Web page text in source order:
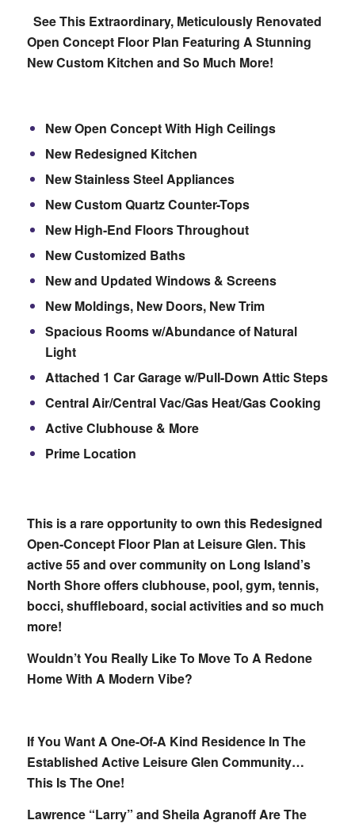
See This Extraordinary, Meticulously Renovated
Open Concept Floor Plan Featuring A Stunning
New Custom Kitchen and So Much More!
New Open Concept With High Ceilings
New Redesigned Kitchen
New Stainless Steel Appliances
New Custom Quartz Counter-Tops
New High-End Floors Throughout
New Customized Baths
New and Updated Windows & Screens
New Moldings, New Doors, New Trim
Spacious Rooms w/Abundance of Natural
Light
Attached 1 Car Garage w/Pull-Down Attic Steps
Central Air/Central Vac/Gas Heat/Gas Cooking
Active Clubhouse & More
Prime Location
This is a rare opportunity to own this Redesigned
Open-Concept Floor Plan at Leisure Glen. This
active 55 and over community on Long Island’s
North Shore offers clubhouse, pool, gym, tennis,
bocci, shuffleboard, social activities and so much
more!
Wouldn’t You Really Like To Move To A Redone
Home With A Modern Vibe?
If You Want A One-Of-A Kind Residence In The
Established Active Leisure Glen Community…
This Is The One!
Lawrence “Larry” and Sheila Agranoff Are The